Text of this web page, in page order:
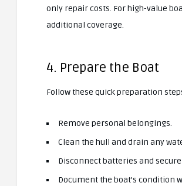
only repair costs. For high-value
additional coverage.
4. Prepare the Boat
Follow these quick preparation
Remove personal belongings.
Clean the hull and drain any
Disconnect batteries and
Document the boat’s condition